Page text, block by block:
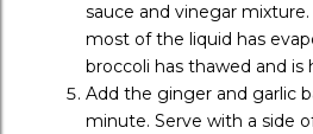
sauce and vinegar
most of the liquid has
broccoli has thawed and is
Add the ginger and garlic
minute. Serve with a side